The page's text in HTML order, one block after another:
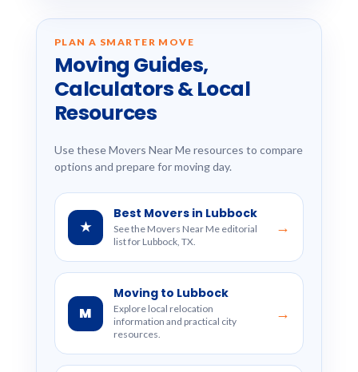
PLAN A SMARTER MOVE
Moving Guides,
Calculators & Local
Resources
Use these Movers Near Me resources to compare
options and prepare for moving day.
★
Best Movers in Lubbock
See the Movers Near Me editorial
list for Lubbock, TX.
→
M
Moving to Lubbock
Explore local relocation
information and practical city
resources.
→